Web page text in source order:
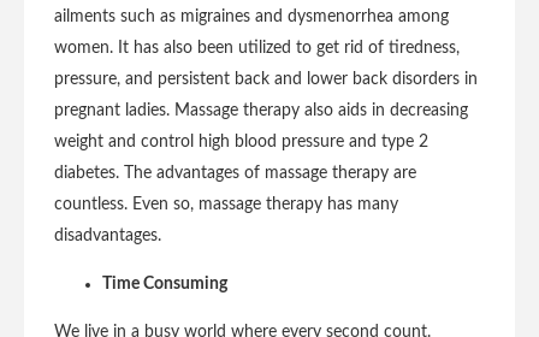
ailments such as migraines and dysmenorrhea among
women. It has also been utilized to get rid of tiredness,
pressure, and persistent back and lower back disorders in
pregnant ladies. Massage therapy also aids in decreasing
weight and control high blood pressure and type 2
diabetes. The advantages of massage therapy are
countless. Even so, massage therapy has many
disadvantages.
Time Consuming
We live in a busy world where every second count.